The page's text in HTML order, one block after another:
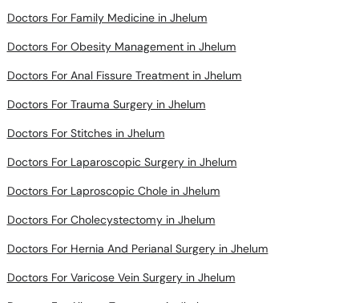
Doctors For Obesity Management in Jhelum
Doctors For Anal Fissure Treatment in Jhelum
Doctors For Trauma Surgery in Jhelum
Doctors For Stitches in Jhelum
Doctors For Laparoscopic Surgery in Jhelum
Doctors For Laproscopic Chole in Jhelum
Doctors For Cholecystectomy in Jhelum
Doctors For Hernia And Perianal Surgery in Jhelum
Doctors For Varicose Vein Surgery in Jhelum
Doctors For Allergy Treatment in Jhelum